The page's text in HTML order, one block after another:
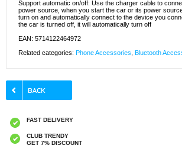
Support automatic on/off: Use the charger cable to
power source, when you start the car or its power
turn on and automatically connect to the device you
the car is turned off, it will automatically turn off
EAN: 5714122464972
Related categories: Phone Accessories Bluetooth
FAST DELIVERY
CLUB TRENDY
GET 7% DISCOUNT